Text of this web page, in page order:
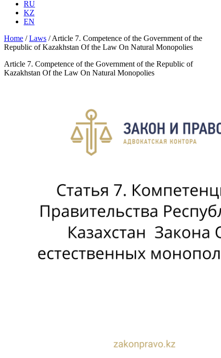
RU
KZ
EN
Home /Laws /Article 7. Competence of the Government of the
Republic of Kazakhstan Of the Law On Natural Monopolies
Article 7. Competence of the Government of the Republic of
Kazakhstan Of the Law On Natural Monopolies